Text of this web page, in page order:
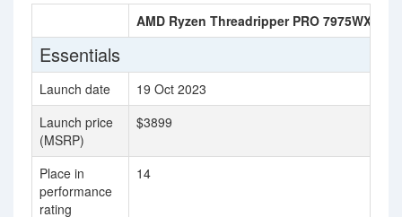
AMD Ryzen Threadripper PRO 7975WX
Essentials
Launch date 19 Oct 2023
Launch price
(MSRP)
$3899
Place in
performance
rating
14